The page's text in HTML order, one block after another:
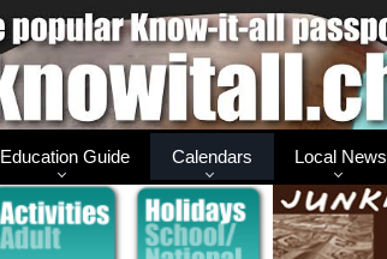
Education Guide Calendars Local News